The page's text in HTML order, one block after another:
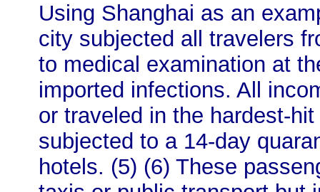
Using Shanghai as an
city subjected all travelers
to medical examination at
imported infections. All
or traveled in the hardest-
subjected to a 14-day
hotels. (5) (6) These